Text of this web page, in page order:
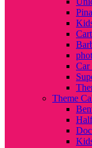
Car
Theme